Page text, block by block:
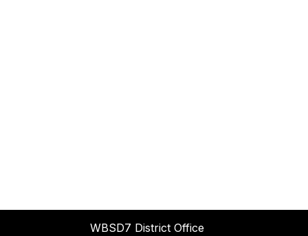
WBSD7 District Office